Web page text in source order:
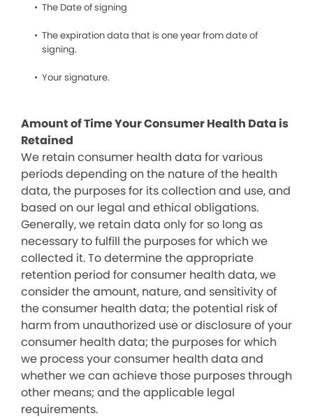
The Date of signing
The expiration data that is one year from date of
signing.
Your signature.
Amount of Time Your Consumer Health Data is
Retained
We retain consumer health data for various
periods depending on the nature of the health
data, the purposes for its collection and use, and
based on our legal and ethical obligations.
Generally, we retain data only for so long as
necessary to fulfill the purposes for which we
collected it. To determine the appropriate
retention period for consumer health data, we
consider the amount, nature, and sensitivity of
the consumer health data; the potential risk of
harm from unauthorized use or disclosure of your
consumer health data; the purposes for which
we process your consumer health data and
whether we can achieve those purposes through
other means; and the applicable legal
requirements.